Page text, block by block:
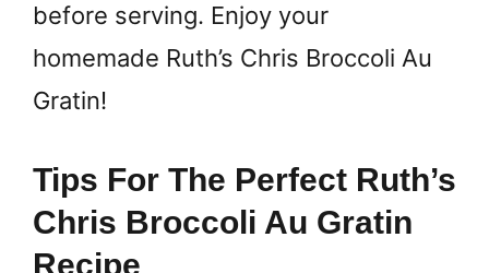
before serving. Enjoy your
homemade Ruth’s Chris Broccoli Au
Gratin!
Tips For The Perfect Ruth’s
Chris Broccoli Au Gratin
Recipe